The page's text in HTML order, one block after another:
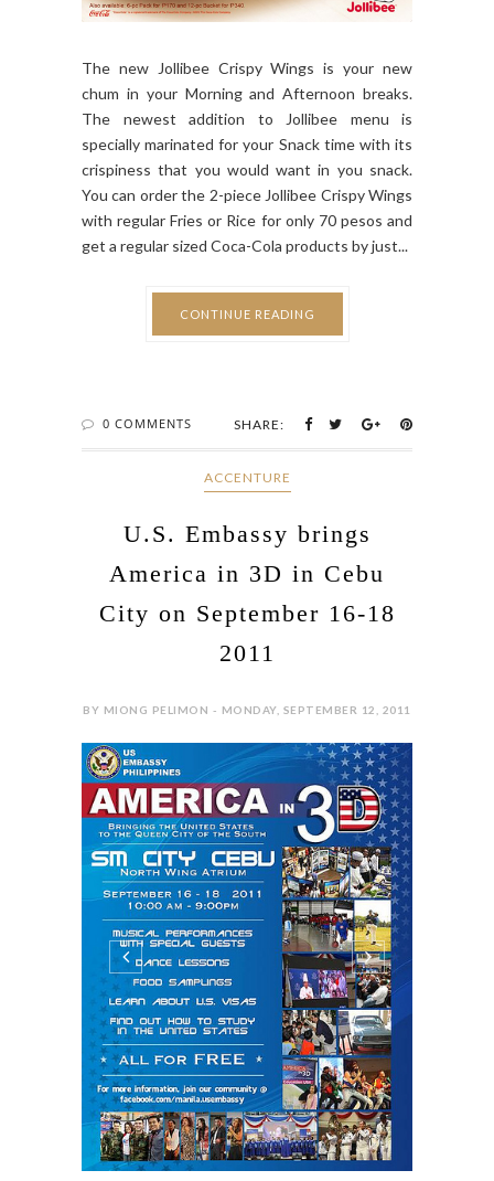
The new Jollibee Crispy Wings is your new
chum in your Morning and Afternoon breaks.
The newest addition to Jollibee menu is
specially marinated for your Snack time with its
crispiness that you would want in you snack.
You can order the 2-piece Jollibee Crispy Wings
with regular Fries or Rice for only 70 pesos and
get a regular sized Coca-Cola products by just...
CONTINUE READING
0 COMMENTS SHARE:
ACCENTURE
U.S. Embassy brings
America in 3D in Cebu
City on September 16-18
2011
BY MIONG PELIMON - MONDAY, SEPTEMBER 12, 2011